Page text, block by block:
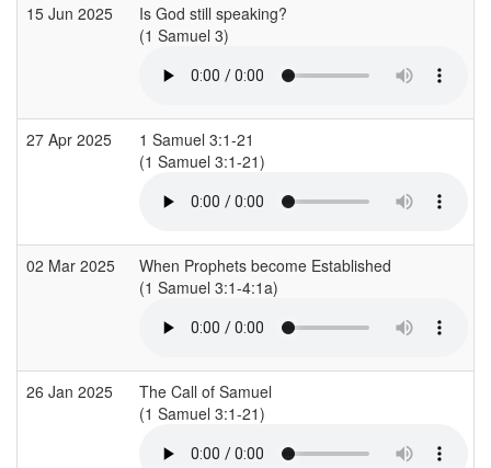
15 Jun 2025
Is God still speaking?
(1 Samuel 3)
27 Apr 2025
1 Samuel 3:1-21
(1 Samuel 3:1-21)
02 Mar 2025
When Prophets become Established
(1 Samuel 3:1-4:1a)
26 Jan 2025
The Call of Samuel
(1 Samuel 3:1-21)